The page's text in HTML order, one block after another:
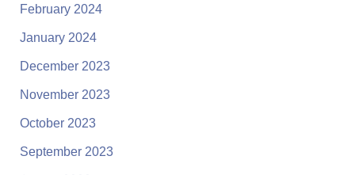
February 2024
January 2024
December 2023
November 2023
October 2023
September 2023